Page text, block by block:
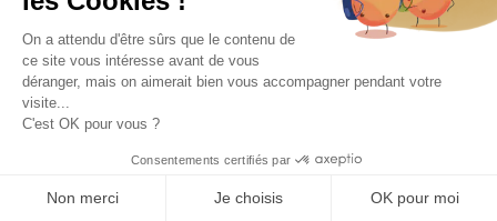
Beach towels
Linens
PRICES AND BOOKING